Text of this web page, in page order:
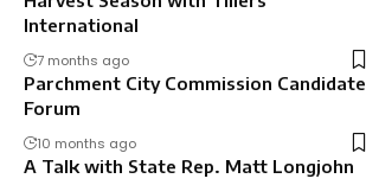
International
7 months ago
Parchment City Commission Candidate
Forum
10 months ago
A Talk with State Rep. Matt Longjohn